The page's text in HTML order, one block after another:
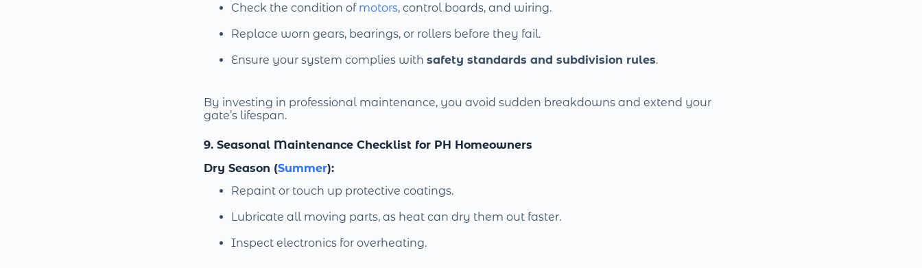
Check the condition of motors, control boards, and wiring.
Replace worn gears, bearings, or rollers before they fail.
Ensure your system complies with safety standards and subdivision rules.
By investing in professional maintenance, you avoid sudden breakdowns and extend your
gate’s lifespan.
9. Seasonal Maintenance Checklist for PH Homeowners
Dry Season (Summer):
Repaint or touch up protective coatings.
Lubricate all moving parts, as heat can dry them out faster.
Inspect electronics for overheating.